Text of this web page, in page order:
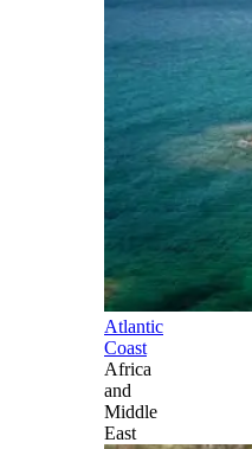
Atlantic
Coast
Africa
and
Middle
East